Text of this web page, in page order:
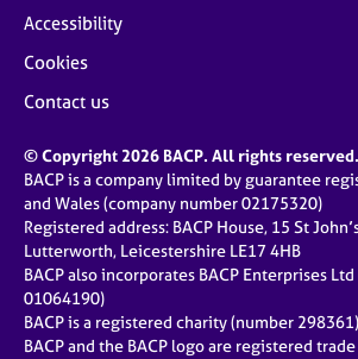
Accessibility
Cookies
Contact us
© Copyright 2026 BACP. All rights reserved.
BACP is a company limited by guarantee
and Wales (company number 02175320)
Registered address: BACP House, 15 St
Lutterworth, Leicestershire LE17 4HB
BACP also incorporates BACP Enterprises
01064190)
BACP is a registered charity (number 298361)
BACP and the BACP logo are registered